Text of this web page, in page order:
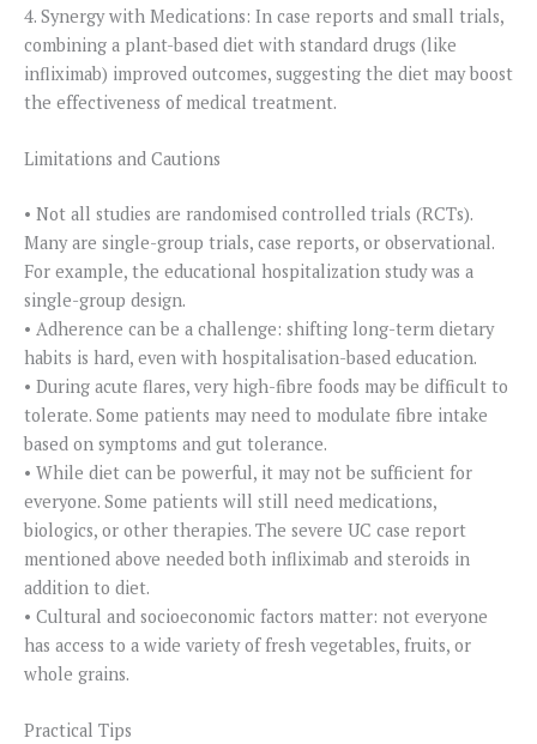
4. Synergy with Medications: In case reports and small trials,
combining a plant-based diet with standard drugs (like
infliximab) improved outcomes, suggesting the diet may boost
the effectiveness of medical treatment.
Limitations and Cautions
• Not all studies are randomised controlled trials (RCTs).
Many are single-group trials, case reports, or observational.
For example, the educational hospitalization study was a
single-group design.
• Adherence can be a challenge: shifting long-term dietary
habits is hard, even with hospitalisation-based education.
• During acute flares, very high-fibre foods may be difficult to
tolerate. Some patients may need to modulate fibre intake
based on symptoms and gut tolerance.
• While diet can be powerful, it may not be sufficient for
everyone. Some patients will still need medications,
biologics, or other therapies. The severe UC case report
mentioned above needed both infliximab and steroids in
addition to diet.
• Cultural and socioeconomic factors matter: not everyone
has access to a wide variety of fresh vegetables, fruits, or
whole grains.
Practical Tips